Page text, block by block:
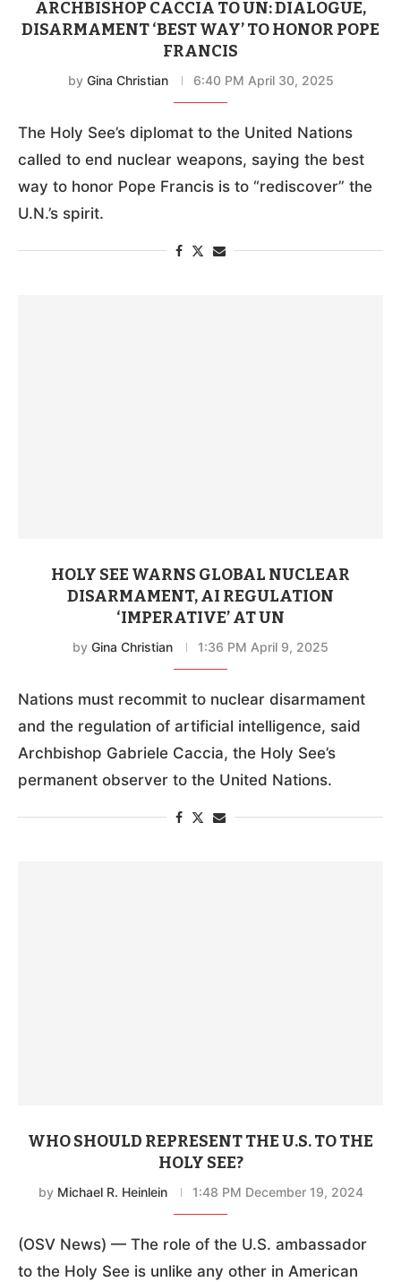
ARCHBISHOP CACCIA TO UN: DIALOGUE,
DISARMAMENT ‘BEST WAY’ TO HONOR POPE
FRANCIS
by Gina Christian 6:40 PM April 30, 2025
The Holy See’s diplomat to the United Nations
called to end nuclear weapons, saying the best
way to honor Pope Francis is to “rediscover” the
U.N.’s spirit.
HOLY SEE WARNS GLOBAL NUCLEAR
DISARMAMENT, AI REGULATION
‘IMPERATIVE’ AT UN
by Gina Christian 1:36 PM April 9, 2025
Nations must recommit to nuclear disarmament
and the regulation of artificial intelligence, said
Archbishop Gabriele Caccia, the Holy See’s
permanent observer to the United Nations.
WHO SHOULD REPRESENT THE U.S. TO THE
HOLY SEE?
by Michael R. Heinlein 1:48 PM December 19, 2024
(OSV News) — The role of the U.S. ambassador
to the Holy See is unlike any other in American